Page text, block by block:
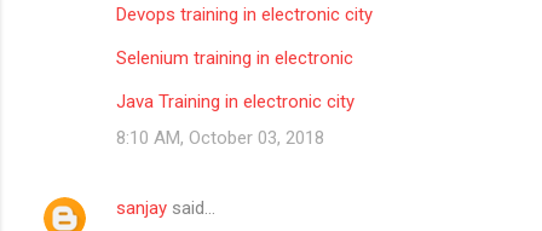
Devops training in electronic city
Selenium training in electronic
Java Training in electronic city
8:10 AM, October 03, 2018
sanjay said…